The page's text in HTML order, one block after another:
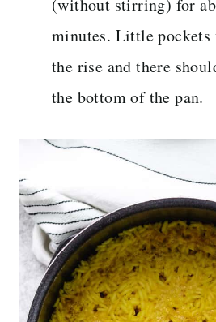
minutes. Little
the rise and there
the bottom of the pan.